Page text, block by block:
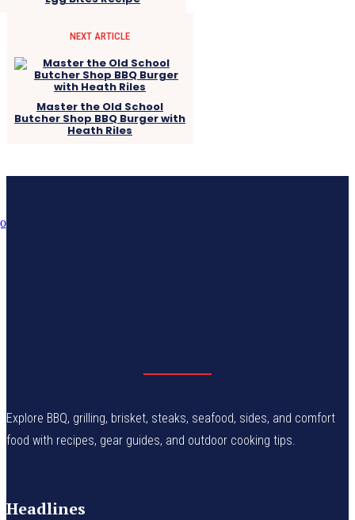
NEXT ARTICLE
Master the Old School
Butcher Shop BBQ Burger with
Heath Riles
Explore BBQ, grilling, brisket, steaks, seafood, sides, and comfort
food with recipes, gear guides, and outdoor cooking tips.
Headlines